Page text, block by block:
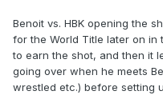
Benoit vs. HBK opening the
for the World Title later on in
to earn the shot, and then it
going over when he meets
wrestled etc.) before setting